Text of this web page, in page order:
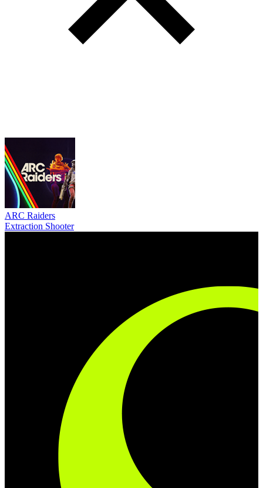
ARC Raiders
Extraction Shooter